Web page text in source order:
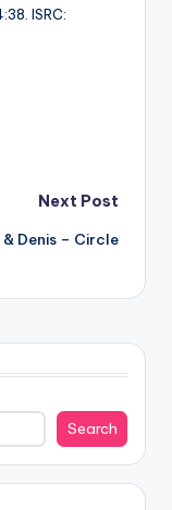
ISRC:
Next Post
& Denis – Circle
Search